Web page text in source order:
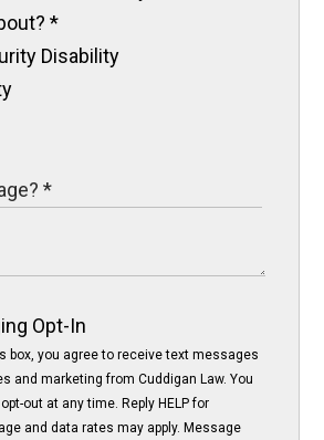
*
Disability
Opt-In
box, you agree to receive text messages
and marketing from Cuddigan Law. You
out at any time. Reply HELP for
and data rates may apply. Message